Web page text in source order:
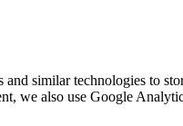
and similar technologies to
we also use Google